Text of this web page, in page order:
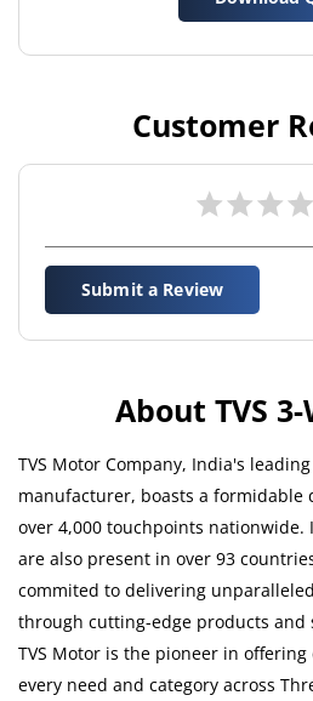
Customer
Submit a Review
About TVS
TVS Motor Company, India's
manufacturer, boasts a formidable
over 4,000 touchpoints
are also present in over 93
commited to delivering
through cutting-edge products and
TVS Motor is the pioneer in
every need and category across